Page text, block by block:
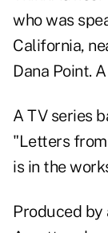
who was
California,
Dana Point.
A TV series
"Letters
is in the
Produced